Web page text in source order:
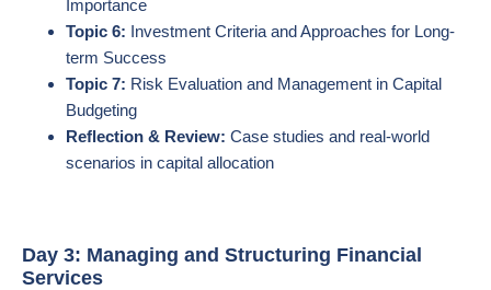
Importance
Topic 6: Investment Criteria and Approaches for Long-
term Success
Topic 7: Risk Evaluation and Management in Capital
Budgeting
Reflection & Review: Case studies and real-world
scenarios in capital allocation
Day 3: Managing and Structuring Financial
Services